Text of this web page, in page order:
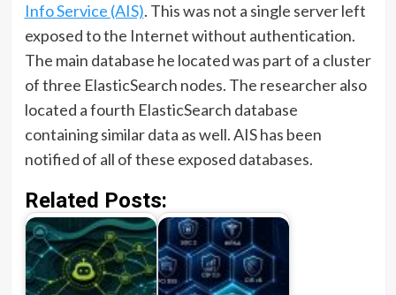
Info Service (AIS). This was not a single server left
exposed to the Internet without authentication.
The main database he located was part of a cluster
of three ElasticSearch nodes. The researcher also
located a fourth ElasticSearch database
containing similar data as well. AIS has been
notified of all of these exposed databases.
Related Posts: